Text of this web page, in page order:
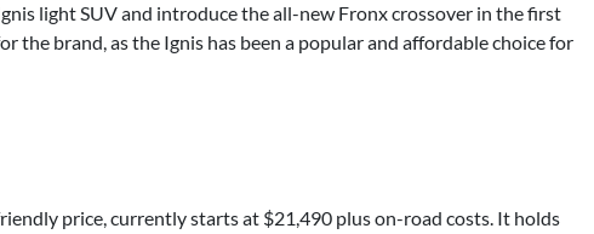
light SUV and introduce the all-new Fronx crossover in the first
the brand, as the Ignis has been a popular and affordable choice for
price, currently starts at $21,490 plus on-road costs. It holds